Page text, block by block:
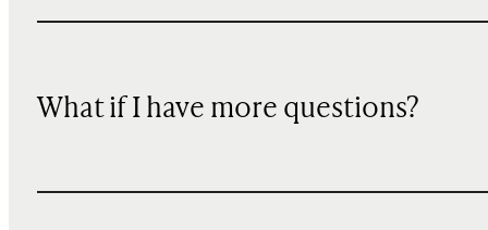
What if I have more questions?